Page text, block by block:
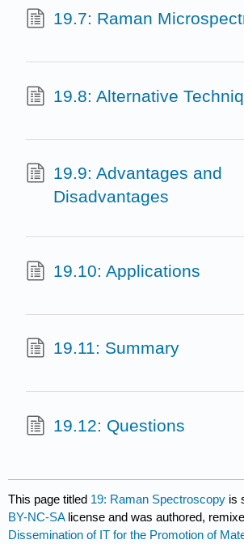
19.7: Raman
19.8: Alternative
19.9: Advantages and
Disadvantages
19.10: Applications
19.11: Summary
19.12: Questions
This page titled 19: Raman Spectroscopy is
BY-NC-SA license and was authored,
Dissemination of IT for the Promotion of